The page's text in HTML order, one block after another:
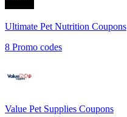
Ultimate Pet Nutrition Coupons
8 Promo codes
Value Pet Supplies Coupons